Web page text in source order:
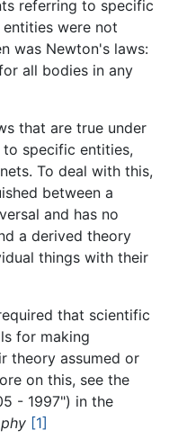
referring to specific
were not
was Newton's laws:
all bodies in any
that are true under
specific entities,
To deal with this,
between a
and has no
a derived theory
things with their
that scientific
for making
theory assumed or
on this, see the
- 1997") in the
[1]